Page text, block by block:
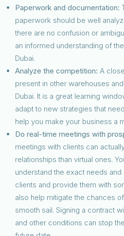
Paperwork and documentation:
paperwork should be well
there are no confusion or
an informed understanding of
Dubai.
Analyze the competition: A
present in other warehouses
Dubai. It is a great learning
adapt to new strategies that
help you make your business a
Do real-time meetings with
meetings with clients can
relationships than virtual ones.
understand the exact needs
clients and provide them with
also help mitigate the chances
smooth sail. Signing a contract
and other conditions can stop